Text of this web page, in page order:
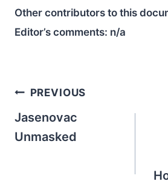
Other contributors to this
Editor’s comments: n/a
Post
navigation
PREVIOUS
Jasenovac
Unmasked